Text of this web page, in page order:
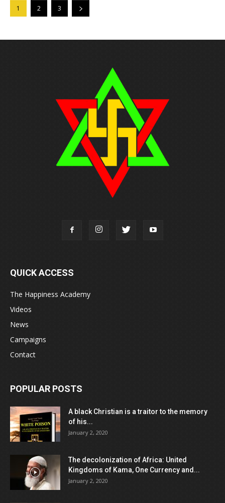
1 2 3
QUICK ACCESS
The Happiness Academy
Videos
News
Campaigns
Contact
POPULAR POSTS
A black Christian is a traitor to the memory
of his...
January 2, 2020
The decolonization of Africa: United
Kingdoms of Kama, One Currency and...
January 2, 2020